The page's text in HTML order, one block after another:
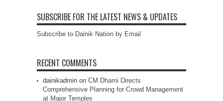
SUBSCRIBE FOR THE LATEST NEWS & UPDATES
Subscribe to Dainik Nation by Email
RECENT COMMENTS
dainikadmin on CM Dhami Directs
Comprehensive Planning for Crowd Management
at Major Temples